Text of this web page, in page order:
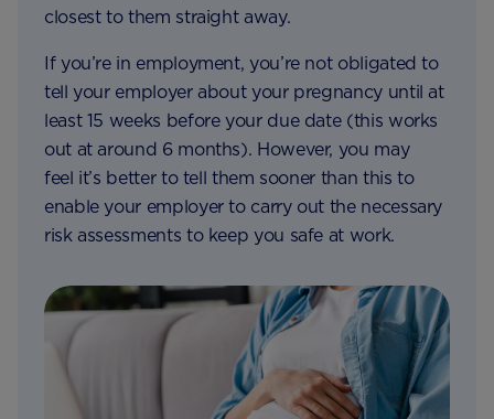
closest to them straight away.
If you’re in employment, you’re not obligated to
tell your employer about your pregnancy until at
least 15 weeks before your due date (this works
out at around 6 months). However, you may
feel it’s better to tell them sooner than this to
enable your employer to carry out the necessary
risk assessments to keep you safe at work.